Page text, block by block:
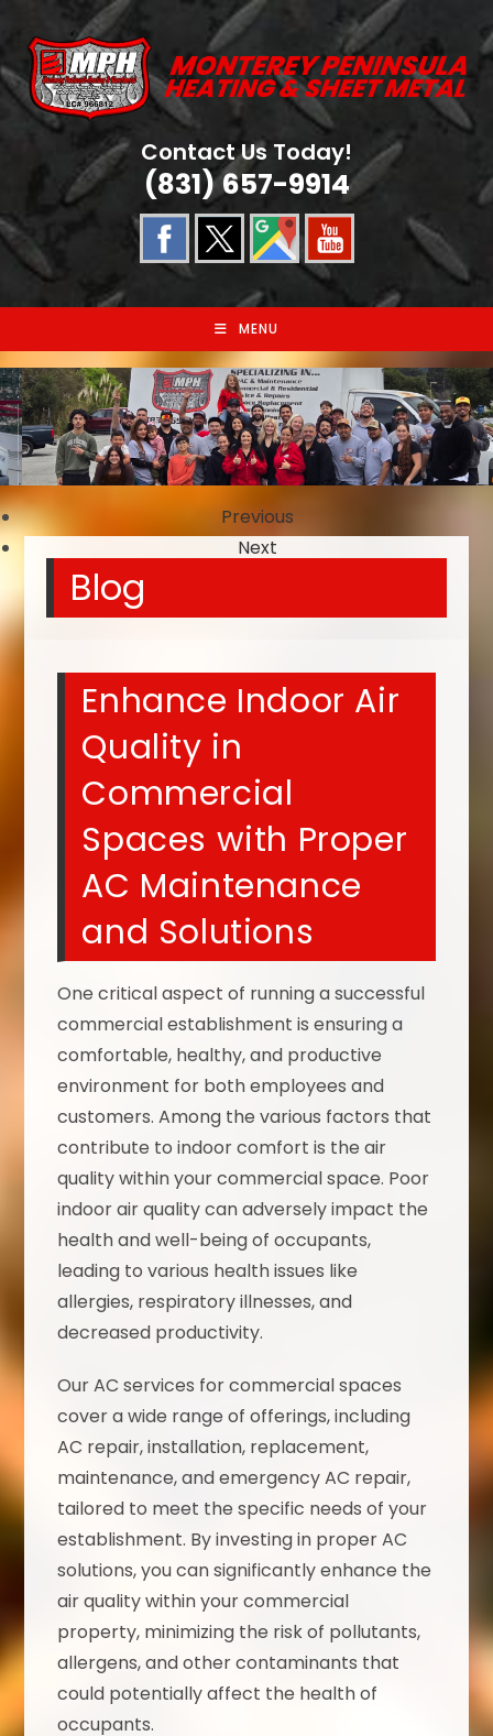
content
Contact Us Today!
(831) 657-9914
MENU
Previous
Next
Blog
Enhance Indoor Air
Quality in
Commercial
Spaces with Proper
AC Maintenance
and Solutions
One critical aspect of running a successful
commercial establishment is ensuring a
comfortable, healthy, and productive
environment for both employees and
customers. Among the various factors that
contribute to indoor comfort is the air
quality within your commercial space. Poor
indoor air quality can adversely impact the
health and well-being of occupants,
leading to various health issues like
allergies, respiratory illnesses, and
decreased productivity.
Our AC services for commercial spaces
cover a wide range of offerings, including
AC repair, installation, replacement,
maintenance, and emergency AC repair,
tailored to meet the specific needs of your
establishment. By investing in proper AC
solutions, you can significantly enhance the
air quality within your commercial
property, minimizing the risk of pollutants,
allergens, and other contaminants that
could potentially affect the health of
occupants.